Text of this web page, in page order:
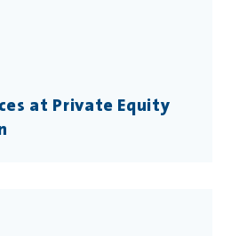
at Private Equity